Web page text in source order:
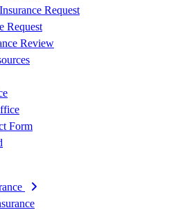
Request
Request
Review
Form